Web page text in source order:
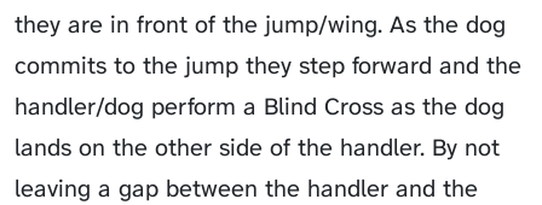
they are in front of the jump/wing. As the dog
commits to the jump they step forward and the
handler/dog perform a Blind Cross as the dog
lands on the other side of the handler. By not
leaving a gap between the handler and the